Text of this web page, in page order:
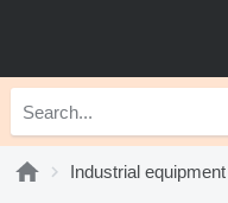
Industrial equipment